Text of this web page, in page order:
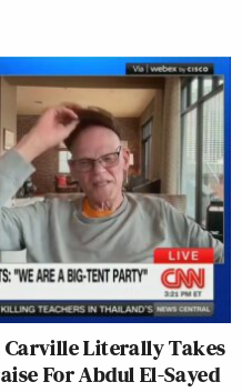
Carville Literally Takes
For Abdul El-Sayed